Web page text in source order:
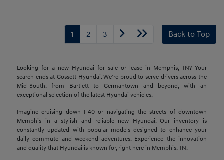
1 2 3 Back to Top
Looking for a new Hyundai for sale or lease in Memphis, TN? Your
search ends at Gossett Hyundai. We're proud to serve drivers across the
Mid-South, from Bartlett to Germantown and beyond, with an
exceptional selection of the latest Hyundai vehicles.
Imagine cruising down I-40 or navigating the streets of downtown
Memphis in a stylish and reliable new Hyundai. Our inventory is
constantly updated with popular models designed to enhance your
daily commute and weekend adventures. Experience the innovation
and quality that Hyundai is known for, right here in Memphis, TN.